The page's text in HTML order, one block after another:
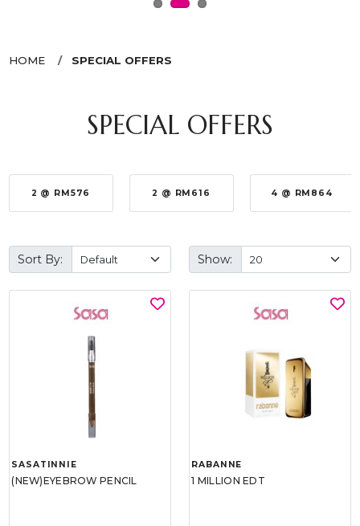
HOME SPECIAL OFFERS
SPECIAL OFFERS
2 @ RM576 2 @ RM616 4 @ RM864
Sort By: Show:
SASATINNIE
(NEW)EYEBROW PENCIL
RABANNE
1 MILLION EDT